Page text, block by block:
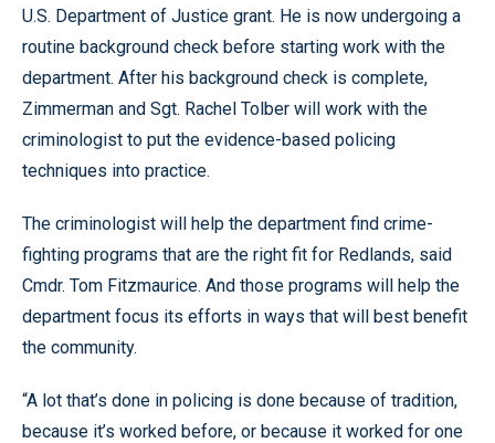
U.S. Department of Justice grant. He is now undergoing a
routine background check before starting work with the
department. After his background check is complete,
Zimmerman and Sgt. Rachel Tolber will work with the
criminologist to put the evidence-based policing
techniques into practice.
The criminologist will help the department find crime-
fighting programs that are the right fit for Redlands, said
Cmdr. Tom Fitzmaurice. And those programs will help the
department focus its efforts in ways that will best benefit
the community.
“A lot that’s done in policing is done because of tradition,
because it’s worked before, or because it worked for one